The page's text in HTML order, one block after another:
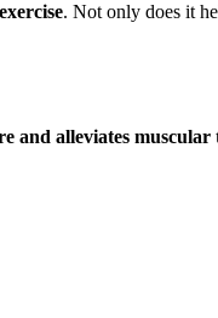
. Not only does it
and alleviates